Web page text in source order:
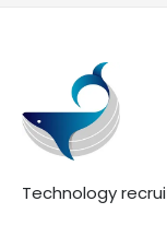
Technology